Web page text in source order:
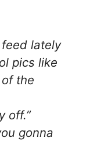
lately
pics like
the
off.”
gonna